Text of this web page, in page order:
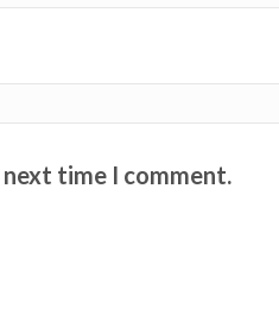
time I comment.